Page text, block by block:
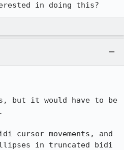
in doing this?
but it would have to be
movements, and
in truncated bidi